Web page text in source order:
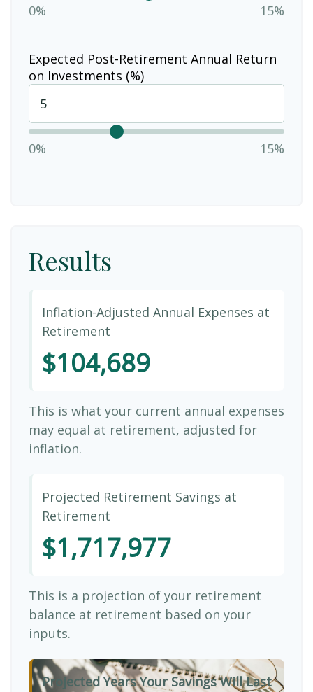
0% 15%
Expected Post-Retirement Annual Return
on Investments (%)
0% 15%
Results
Inflation-Adjusted Annual Expenses at
Retirement
$104,689
This is what your current annual expenses
may equal at retirement, adjusted for
inflation.
Projected Retirement Savings at
Retirement
$1,717,977
This is a projection of your retirement
balance at retirement based on your
inputs.
Projected Years Your Savings Will Last